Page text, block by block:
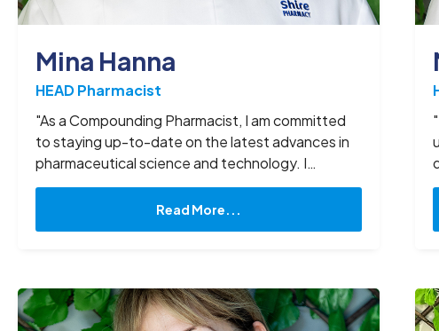
Mina Hanna
HEAD Pharmacist
"As a Compounding Pharmacist, I am committed
to staying up-to-date on the latest advances in
pharmaceutical science and technology. I
continuously seek opportunities to expand my
knowledge and skills to deliver the best possible
care to my patients. I am also the proud owner of
playing with a Frisby on our time off from the lab."
Read More...